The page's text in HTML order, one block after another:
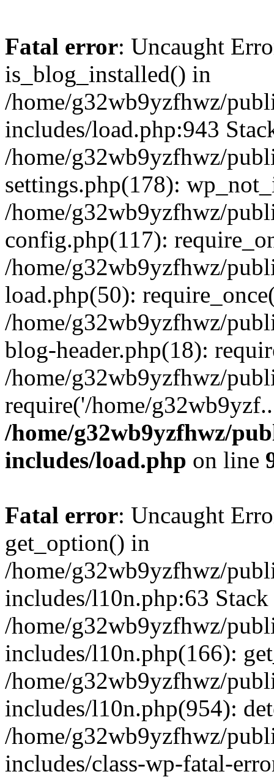
Fatal error: Uncaught
is_blog_installed() in
/home/g32wb9yzfhwz/
includes/load.php:943
/home/g32wb9yzfhwz/
settings.php(178):
/home/g32wb9yzfhwz/
config.php(117):
/home/g32wb9yzfhwz/
load.php(50):
/home/g32wb9yzfhwz/
blog-header.php(18):
/home/g32wb9yzfhwz/
require('/home/
/home/g32wb9yzfhwz/
includes/load.php on line
Fatal error: Uncaught
get_option() in
/home/g32wb9yzfhwz/
includes/l10n.php:63 Stack
/home/g32wb9yzfhwz/
includes/l10n.php(166):
/home/g32wb9yzfhwz/
includes/l10n.php(954):
/home/g32wb9yzfhwz/
includes/class-wp-fatal-